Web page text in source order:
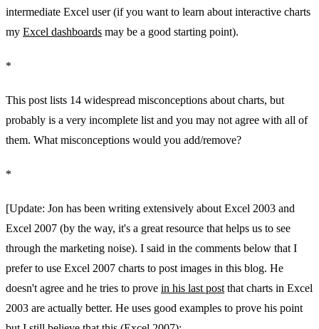
intermediate Excel user (if you want to learn about interactive charts
my Excel dashboards may be a good starting point).
*
This post lists 14 widespread misconceptions about charts, but
probably is a very incomplete list and you may not agree with all of
them. What misconceptions would you add/remove?
*
[Update: Jon has been writing extensively about Excel 2003 and
Excel 2007 (by the way, it's a great resource that helps us to see
through the marketing noise). I said in the comments below that I
prefer to use Excel 2007 charts to post images in this blog. He
doesn't agree and he tries to prove in his last post that charts in Excel
2003 are actually better. He uses good examples to prove his point